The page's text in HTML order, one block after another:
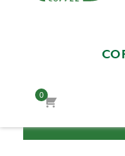
taste.
Delivered
0